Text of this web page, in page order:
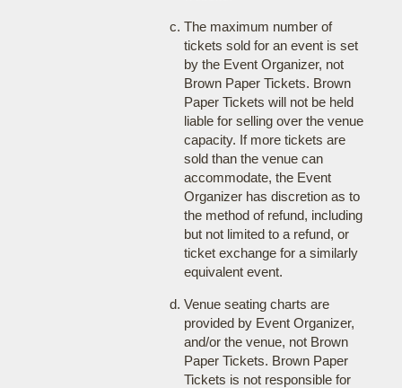
The maximum number of
tickets sold for an event is set
by the Event Organizer, not
Brown Paper Tickets. Brown
Paper Tickets will not be held
liable for selling over the venue
capacity. If more tickets are
sold than the venue can
accommodate, the Event
Organizer has discretion as to
the method of refund, including
but not limited to a refund, or
ticket exchange for a similarly
equivalent event.
Venue seating charts are
provided by Event Organizer,
and/or the venue, not Brown
Paper Tickets. Brown Paper
Tickets is not responsible for